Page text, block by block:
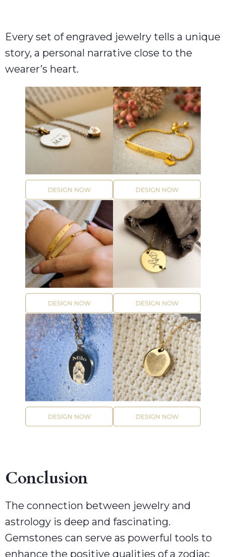
Every set of engraved jewelry tells a unique
story, a personal narrative close to the
wearer’s heart.
Conclusion
The connection between jewelry and
astrology is deep and fascinating.
Gemstones can serve as powerful tools to
enhance the positive qualities of a zodiac